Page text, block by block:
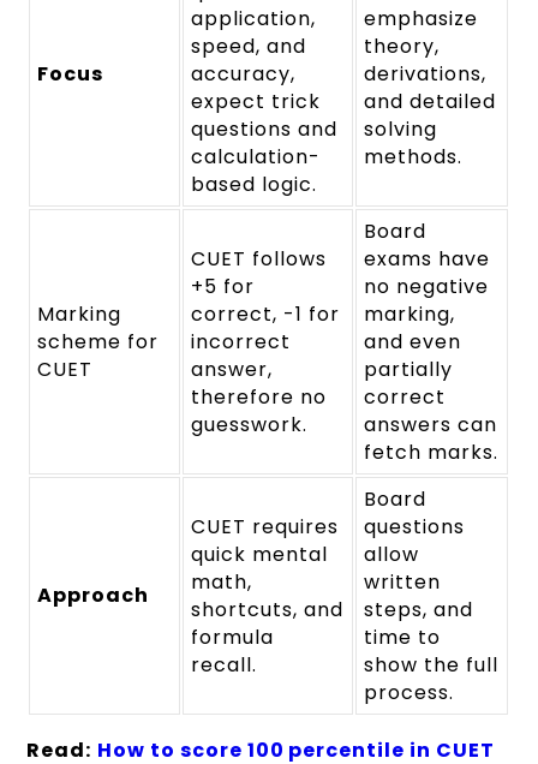
Focus
application,
speed, and
accuracy,
expect trick
questions and
calculation-
based logic.
emphasize
theory,
derivations,
and detailed
solving
methods.
Marking
scheme for
CUET
CUET follows
+5 for
correct, -1 for
incorrect
answer,
therefore no
guesswork.
Board
exams have
no negative
marking,
and even
partially
correct
answers can
fetch marks.
Approach
CUET requires
quick mental
math,
shortcuts, and
formula
recall.
Board
questions
allow
written
steps, and
time to
show the full
process.
Read: How to score 100 percentile in CUET